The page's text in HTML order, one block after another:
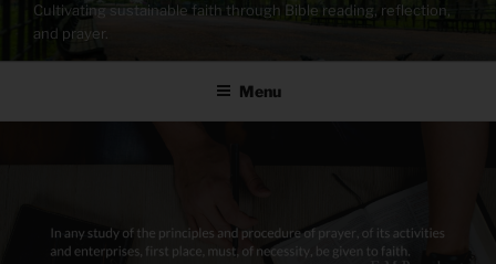
Cultivating sustainable faith through Bible reading, reflection,
and prayer.
Menu